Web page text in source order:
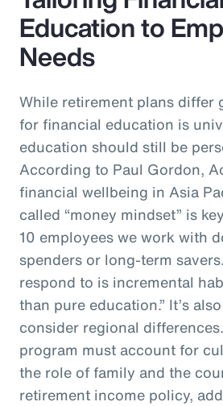
Education to
Needs
While retirement plans differ
for financial education is
education should still be
According to Paul Gordon,
financial wellbeing in Asia
called “money mindset” is
10 employees we work with
spenders or long-term
respond to is incremental
than pure education.” It’s
consider regional
program must account for
the role of family and the
retirement income policy,